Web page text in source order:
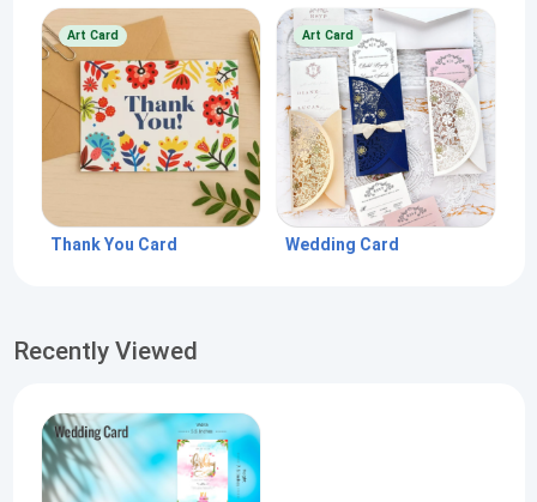
Art Card
Thank You Card
Art Card
Wedding Card
Recently Viewed